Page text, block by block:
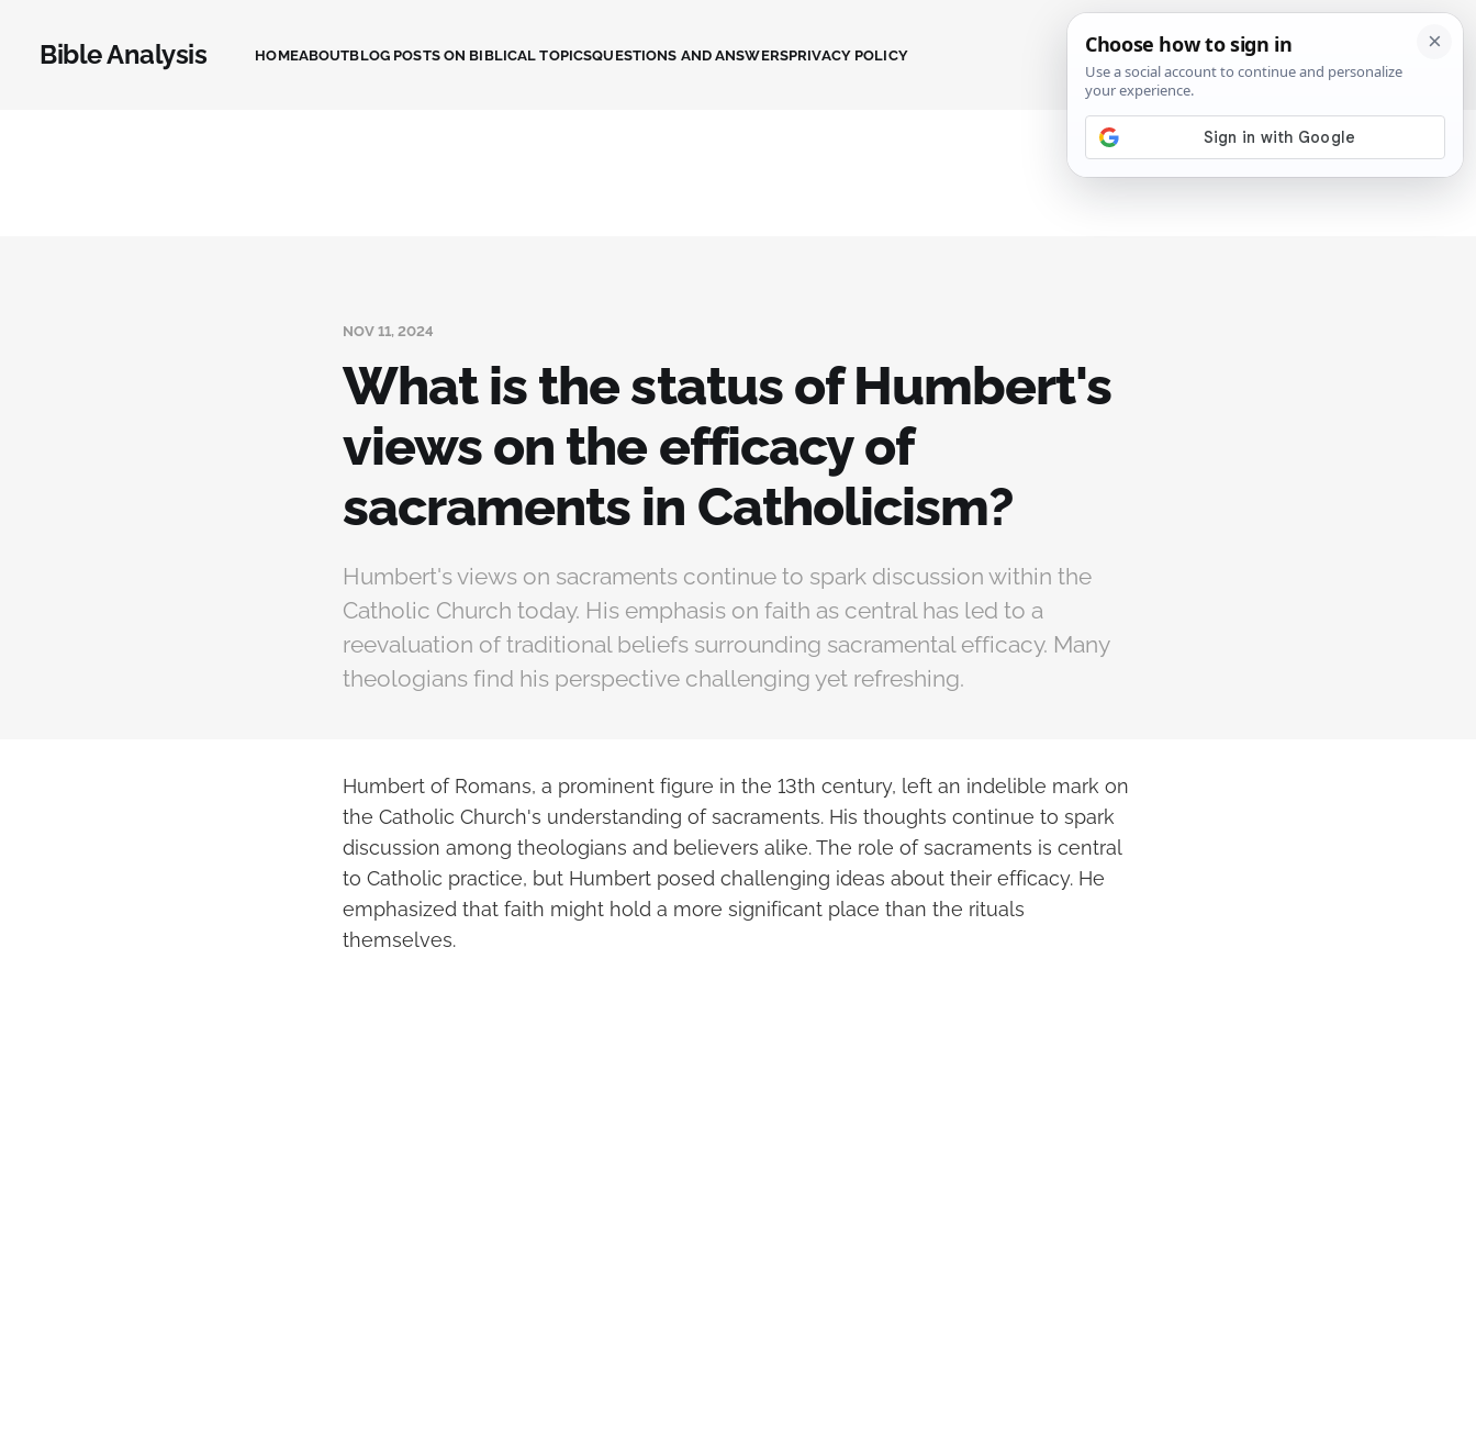
Bible Analysis HOMEABOUTBLOG POSTS ON BIBLICAL TOPICSQUESTIONS AND ANSWERSPRIVACY POLICY SIGN IN
NOV 11, 2024
What is the status of Humbert's
views on the efficacy of
sacraments in Catholicism?
Humbert's views on sacraments continue to spark discussion within the
Catholic Church today. His emphasis on faith as central has led to a
reevaluation of traditional beliefs surrounding sacramental efficacy. Many
theologians find his perspective challenging yet refreshing.
Humbert of Romans, a prominent figure in the 13th century, left an indelible mark on
the Catholic Church's understanding of sacraments. His thoughts continue to spark
discussion among theologians and believers alike. The role of sacraments is central
to Catholic practice, but Humbert posed challenging ideas about their efficacy. He
emphasized that faith might hold a more significant place than the rituals
themselves.